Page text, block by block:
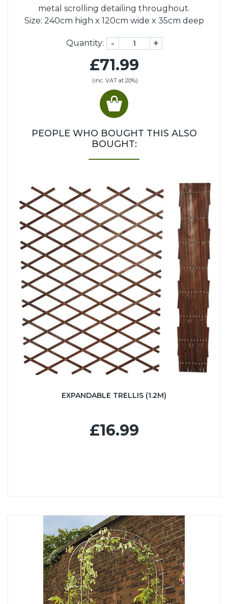
metal scrolling detailing throughout.
Size: 240cm high x 120cm wide x 35cm deep
Quantity: - +
£71.99
(inc. VAT at 20%)
PEOPLE WHO BOUGHT THIS ALSO
BOUGHT:
EXPANDABLE TRELLIS (1.2M)
£16.99